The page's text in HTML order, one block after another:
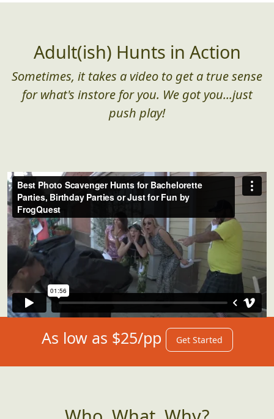
Adult(ish) Hunts in Action
Sometimes, it takes a video to get a true sense
for what's instore for you. We got you...just
push play!
As low as $25/pp Get Started